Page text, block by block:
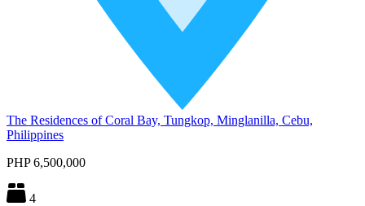
The Residences of Coral Bay, Tungkop, Minglanilla, Cebu,
Philippines
PHP 6,500,000
4